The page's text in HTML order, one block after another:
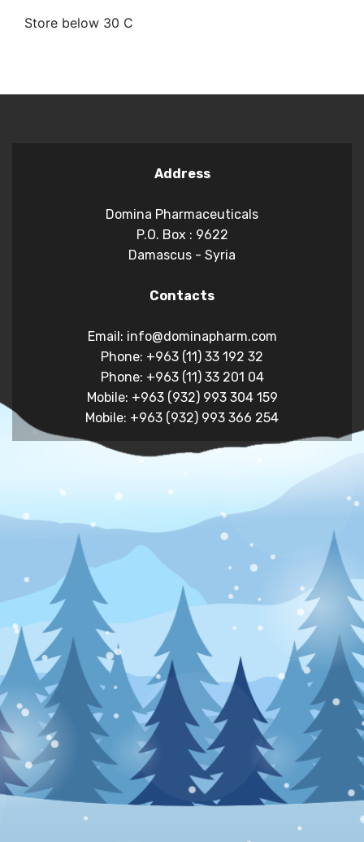
Store below 30 C
Address
Domina Pharmaceuticals
P.O. Box : 9622
Damascus - Syria
Contacts
Email: info@dominapharm.com
Phone: +963 (11) 33 192 32
Phone: +963 (11) 33 201 04
Mobile: +963 (932) 993 304 159
Mobile: +963 (932) 993 366 254